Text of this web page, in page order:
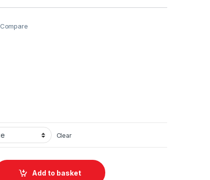
Compare
Clear
Face Mask quantity
Add to basket